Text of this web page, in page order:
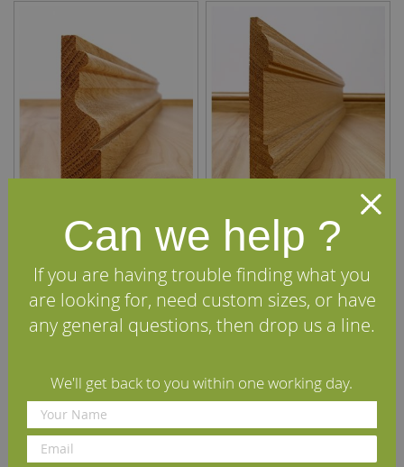
Victoriana European Oak
Architrave (Set)
£58.90 per set (inc VAT)
Volume discounts available
Rating:
New England European Oak
Architrave (Set)
£123.42 per set (inc VAT)
Volume discounts available
Rating:
Can we help ?
If you are having trouble finding what you
are looking for, need custom sizes, or have
any general questions, then drop us a line.
We'll get back to you within one working day.